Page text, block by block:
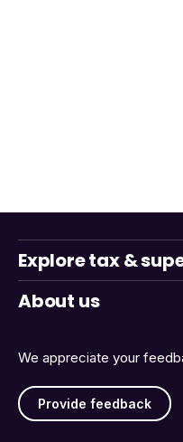
We appreciate your
Provide feedback
Explore tax &
About us